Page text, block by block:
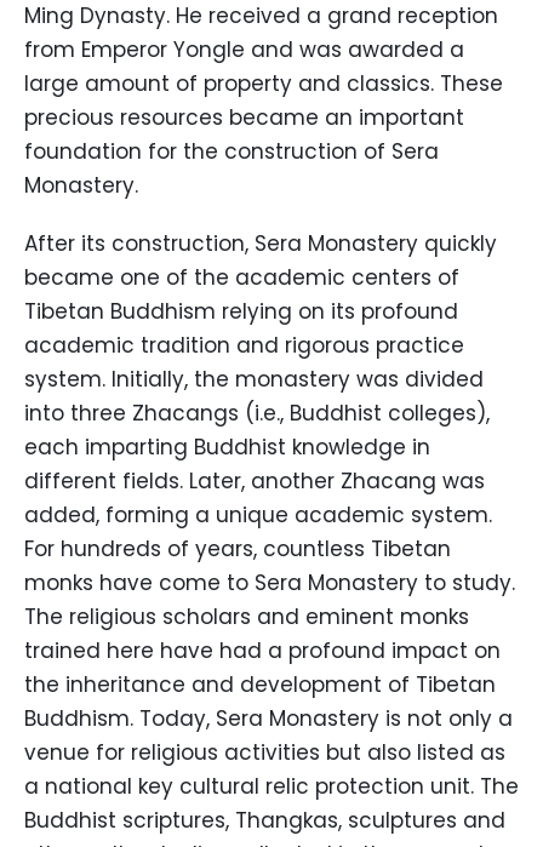
Ming Dynasty. He received a grand reception
from Emperor Yongle and was awarded a
large amount of property and classics. These
precious resources became an important
foundation for the construction of Sera
Monastery.
After its construction, Sera Monastery quickly
became one of the academic centers of
Tibetan Buddhism relying on its profound
academic tradition and rigorous practice
system. Initially, the monastery was divided
into three Zhacangs (i.e., Buddhist colleges),
each imparting Buddhist knowledge in
different fields. Later, another Zhacang was
added, forming a unique academic system.
For hundreds of years, countless Tibetan
monks have come to Sera Monastery to study.
The religious scholars and eminent monks
trained here have had a profound impact on
the inheritance and development of Tibetan
Buddhism. Today, Sera Monastery is not only a
venue for religious activities but also listed as
a national key cultural relic protection unit. The
Buddhist scriptures, Thangkas, sculptures and